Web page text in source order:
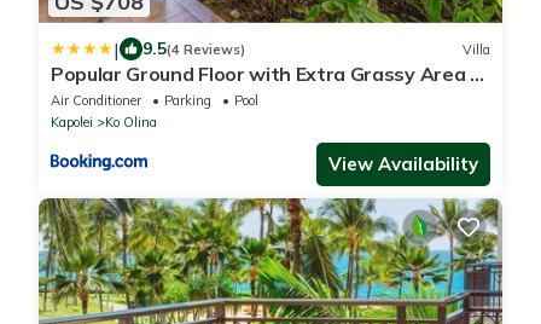
| 9.5(4 Reviews) Villa
Popular Ground Floor with Extra Grassy Area -
Beach Tower at Ko Olina Beach Villas Resort
Air Conditioner Parking
Pool
Kapolei
Ko Olina
View Availability